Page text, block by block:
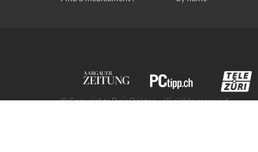
© Copyrights DeinDoktor - all rights reserved.